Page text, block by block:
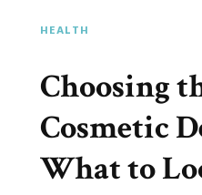
HEALTH
Choosing
Cosmetic
What to